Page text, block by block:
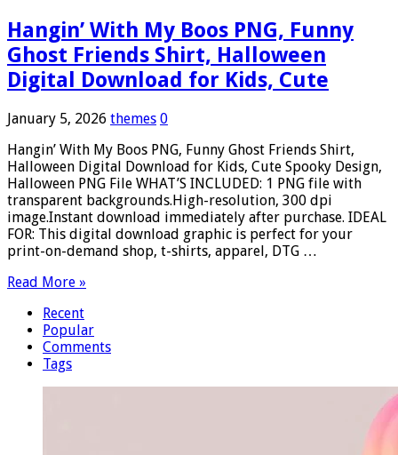
Hangin’ With My Boos PNG, Funny
Ghost Friends Shirt, Halloween
Digital Download for Kids, Cute
January 5, 2026 themes 0
Hangin’ With My Boos PNG, Funny Ghost Friends Shirt,
Halloween Digital Download for Kids, Cute Spooky Design,
Halloween PNG File WHAT’S INCLUDED: 1 PNG file with
transparent backgrounds.High-resolution, 300 dpi
image.Instant download immediately after purchase. IDEAL
FOR: This digital download graphic is perfect for your
print-on-demand shop, t-shirts, apparel, DTG …
Read More »
Recent
Popular
Comments
Tags